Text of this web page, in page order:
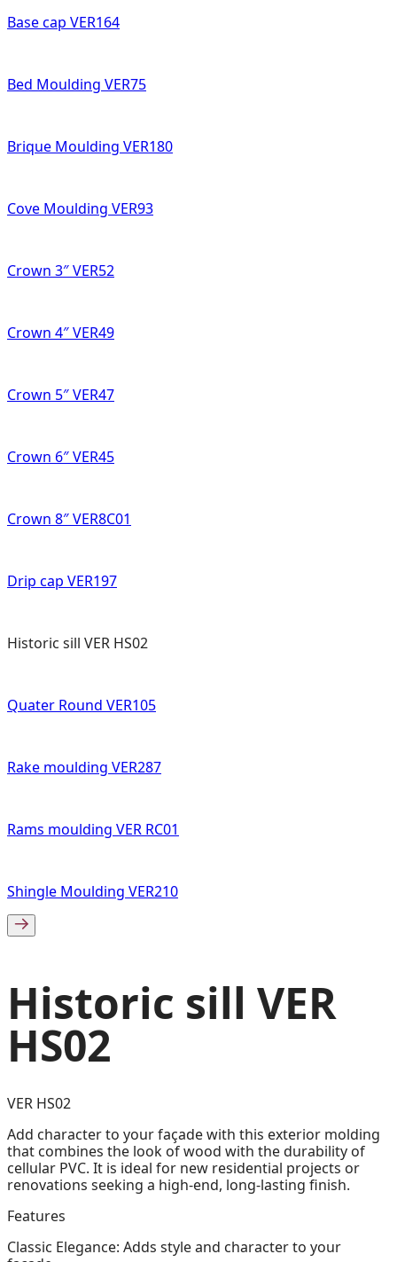
Base cap VER164
Bed Moulding VER75
Brique Moulding VER180
Cove Moulding VER93
Crown 3″ VER52
Crown 4″ VER49
Crown 5″ VER47
Crown 6″ VER45
Crown 8″ VER8C01
Drip cap VER197
Historic sill VER HS02
Quater Round VER105
Rake moulding VER287
Rams moulding VER RC01
Shingle Moulding VER210
Historic sill VER
HS02
VER HS02
Add character to your façade with this exterior molding
that combines the look of wood with the durability of
cellular PVC. It is ideal for new residential projects or
renovations seeking a high-end, long-lasting finish.
Features
Classic Elegance: Adds style and character to your